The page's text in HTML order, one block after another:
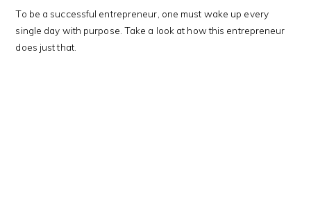
To be a successful entrepreneur, one must wake up every
single day with purpose. Take a look at how this entrepreneur
does just that.